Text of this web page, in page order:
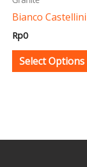
Bianco Castellini
Rp0
Select Options